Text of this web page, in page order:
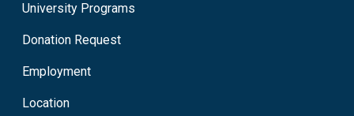
University Programs
Donation Request
Employment
Location